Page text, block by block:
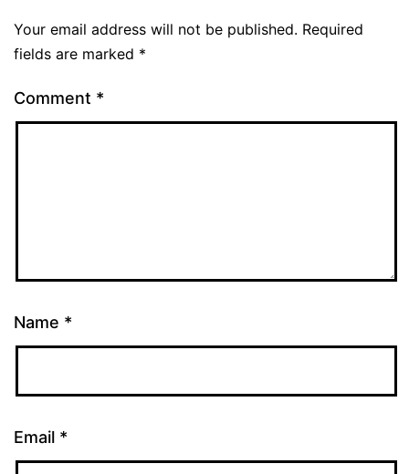
Your email address will not be published. Required
fields are marked *
Comment *
Name *
Email *